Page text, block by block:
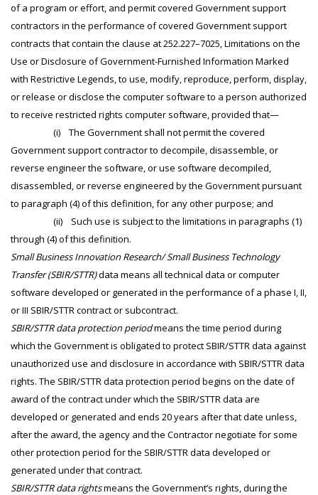
of a program or effort, and permit covered Government support
contractors in the performance of covered Government support
contracts that contain the clause at 252.227–7025, Limitations on the
Use or Disclosure of Government-Furnished Information Marked
with Restrictive Legends, to use, modify, reproduce, perform, display,
or release or disclose the computer software to a person authorized
to receive restricted rights computer software, provided that—
(i) The Government shall not permit the covered
Government support contractor to decompile, disassemble, or
reverse engineer the software, or use software decompiled,
disassembled, or reverse engineered by the Government pursuant
to paragraph (4) of this definition, for any other purpose; and
(ii) Such use is subject to the limitations in paragraphs (1)
through (4) of this definition.
Small Business Innovation Research/ Small Business Technology
Transfer (SBIR/STTR)data means all technical data or computer
software developed or generated in the performance of a phase I, II,
or III SBIR/STTR contract or subcontract.
SBIR/STTR data protection periodmeans the time period during
which the Government is obligated to protect SBIR/STTR data against
unauthorized use and disclosure in accordance with SBIR/STTR data
rights. The SBIR/STTR data protection period begins on the date of
award of the contract under which the SBIR/STTR data are
developed or generated and ends 20 years after that date unless,
after the award, the agency and the Contractor negotiate for some
other protection period for the SBIR/STTR data developed or
generated under that contract.
SBIR/STTR data rightsmeans the Government’s rights, during the